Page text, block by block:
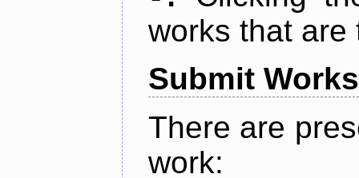
works that are
Submit Works
There are
work: